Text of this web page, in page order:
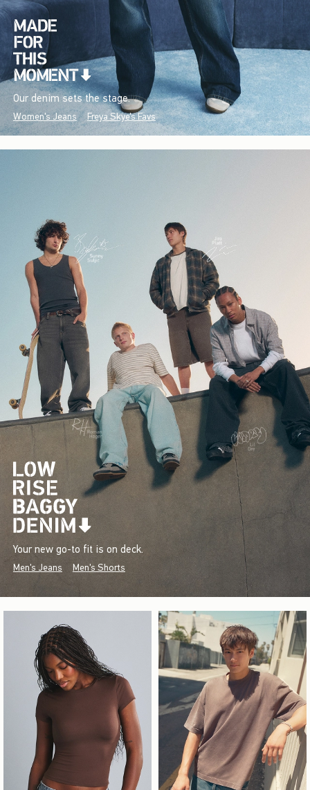
Our denim sets the stage.
Women's Jeans Freya Skye's Favs
Your new go-to fit is on deck.
Men's Jeans Men's Shorts